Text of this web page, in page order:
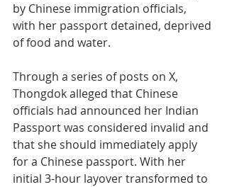
by Chinese immigration officials,
with her passport detained, deprived
of food and water.
Through a series of posts on X,
Thongdok alleged that Chinese
officials had announced her Indian
Passport was considered invalid and
that she should immediately apply
for a Chinese passport. With her
initial 3-hour layover transformed to